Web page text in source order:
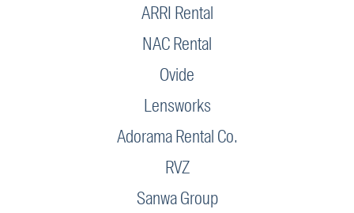
ARRI Rental
NAC Rental
Ovide
Lensworks
Adorama Rental Co.
RVZ
Sanwa Group